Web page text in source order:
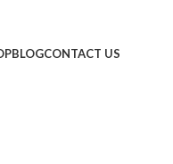
BLOGCONTACT US